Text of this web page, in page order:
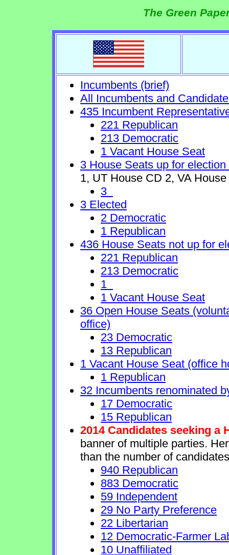
The Green
Incumbents (brief)
All Incumbents and
435 Incumbent
221 Republican
213 Democratic
1 Vacant House Seat
3 House Seats up for election
1, UT House CD 2, VA
3
3 Elected
2 Democratic
1 Republican
436 House Seats not up for
221 Republican
213 Democratic
1
1 Vacant House Seat
36 Open House Seats
office)
23 Democratic
13 Republican
1 Vacant House Seat (office
1 Republican
32 Incumbents renominated
17 Democratic
15 Republican
2014 Candidates seeking a
banner of multiple parties.
than the number of
940 Republican
883 Democratic
59 Independent
29 No Party Preference
22 Libertarian
12 Democratic-Farmer
10 Unaffiliated